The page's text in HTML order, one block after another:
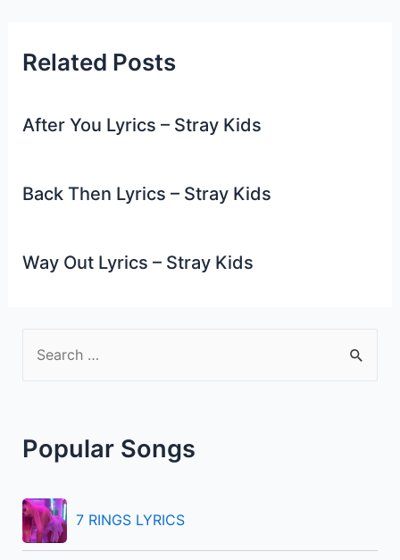
Related Posts
After You Lyrics – Stray Kids
Back Then Lyrics – Stray Kids
Way Out Lyrics – Stray Kids
c
f
o
Popular Songs
7 RINGS LYRICS